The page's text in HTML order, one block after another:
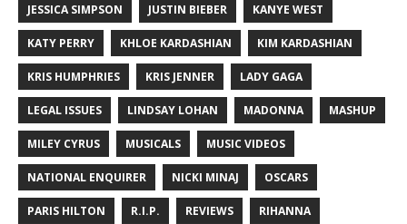
JESSICA SIMPSON JUSTIN BIEBER KANYE WEST
KATY PERRY KHLOE KARDASHIAN KIM KARDASHIAN
KRIS HUMPHRIES KRIS JENNER LADY GAGA
LEGAL ISSUES LINDSAY LOHAN MADONNA MASHUP
MILEY CYRUS MUSICALS MUSIC VIDEOS
NATIONAL ENQUIRER NICKI MINAJ OSCARS
PARIS HILTON R.I.P. REVIEWS RIHANNA